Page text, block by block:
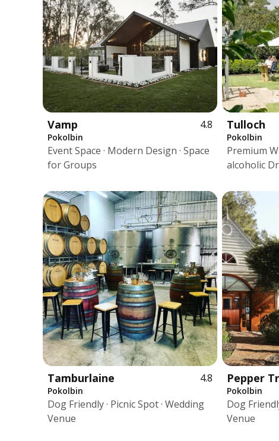
Vamp 4.8
Pokolbin
Event Space · Modern Design · Space
for Groups
Tulloch
Pokolbin
Premium
alcoholic
Tamburlaine 4.8
Pokolbin
Dog Friendly · Picnic Spot · Wedding
Venue
Pepper
Pokolbin
Dog
Venue